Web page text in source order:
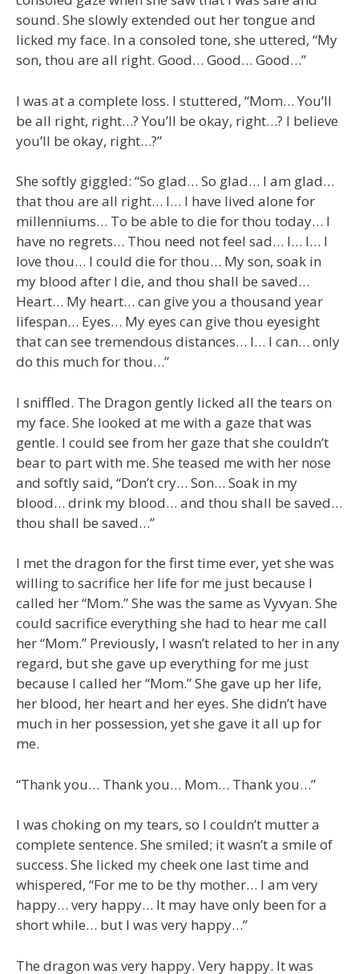
sound. She slowly extended out her tongue and
licked my face. In a consoled tone, she uttered, “My
son, thou are all right. Good… Good… Good…”
I was at a complete loss. I stuttered, “Mom… You’ll
be all right, right…? You’ll be okay, right…? I believe
you’ll be okay, right…?”
She softly giggled: “So glad… So glad… I am glad…
that thou are all right… I… I have lived alone for
millenniums… To be able to die for thou today… I
have no regrets… Thou need not feel sad… I… I… I
love thou… I could die for thou… My son, soak in
my blood after I die, and thou shall be saved…
Heart… My heart… can give you a thousand year
lifespan… Eyes… My eyes can give thou eyesight
that can see tremendous distances… I… I can… only
do this much for thou…”
I sniffled. The Dragon gently licked all the tears on
my face. She looked at me with a gaze that was
gentle. I could see from her gaze that she couldn’t
bear to part with me. She teased me with her nose
and softly said, “Don’t cry… Son… Soak in my
blood… drink my blood… and thou shall be saved…
thou shall be saved…”
I met the dragon for the first time ever, yet she was
willing to sacrifice her life for me just because I
called her “Mom.” She was the same as Vyvyan. She
could sacrifice everything she had to hear me call
her “Mom.” Previously, I wasn’t related to her in any
regard, but she gave up everything for me just
because I called her “Mom.” She gave up her life,
her blood, her heart and her eyes. She didn’t have
much in her possession, yet she gave it all up for
me.
“Thank you… Thank you… Mom… Thank you…”
I was choking on my tears, so I couldn’t mutter a
complete sentence. She smiled; it wasn’t a smile of
success. She licked my cheek one last time and
whispered, “For me to be thy mother… I am very
happy… very happy… It may have only been for a
short while… but I was very happy…”
The dragon was very happy. Very happy. It was